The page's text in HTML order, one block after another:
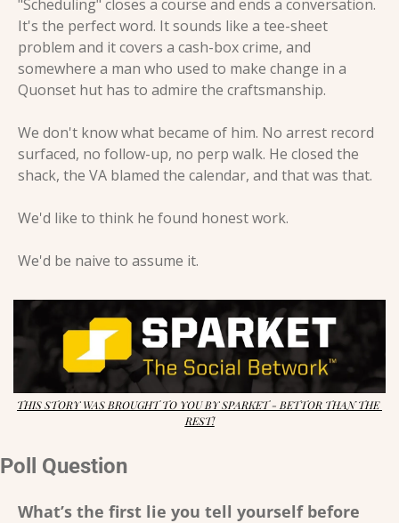
"Scheduling" closes a course and ends a conversation.
It's the perfect word. It sounds like a tee-sheet
problem and it covers a cash-box crime, and
somewhere a man who used to make change in a
Quonset hut has to admire the craftsmanship.
We don't know what became of him. No arrest record
surfaced, no follow-up, no perp walk. He closed the
shack, the VA blamed the calendar, and that was that.
We'd like to think he found honest work.
We'd be naive to assume it.
THIS STORY WAS BROUGHT TO YOU BY SPARKET - BETTOR THAN THE
REST!
Poll Question
What’s the first lie you tell yourself before